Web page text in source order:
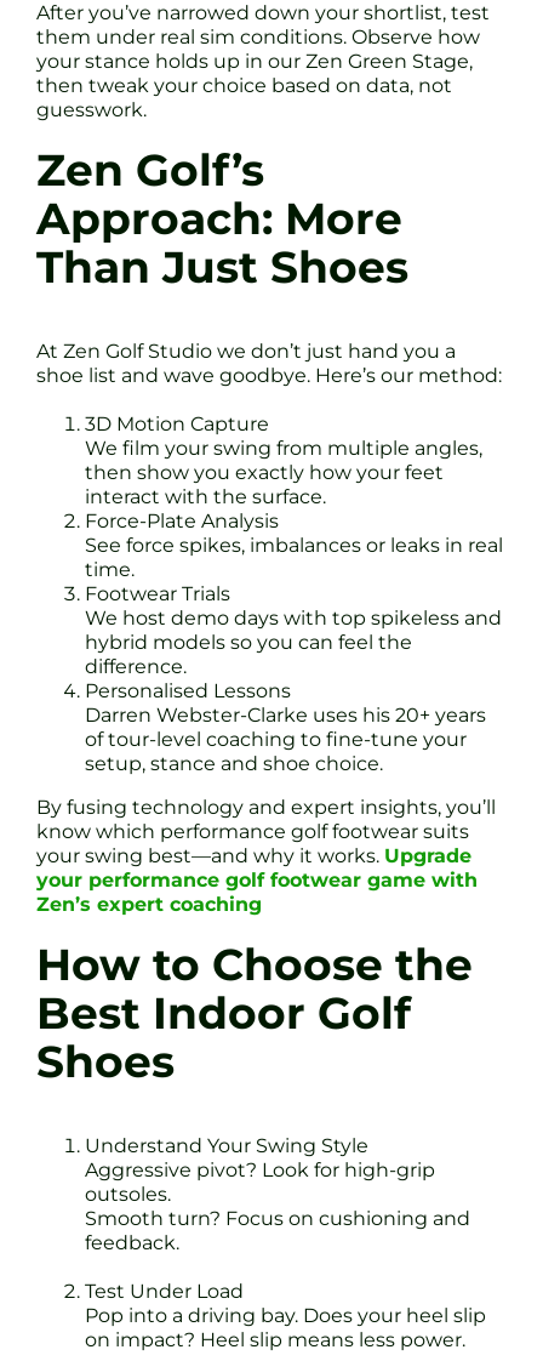
After you’ve narrowed down your shortlist, test
them under real sim conditions. Observe how
your stance holds up in our Zen Green Stage,
then tweak your choice based on data, not
guesswork.
Zen Golf’s
Approach: More
Than Just Shoes
At Zen Golf Studio we don’t just hand you a
shoe list and wave goodbye. Here’s our method:
3D Motion Capture
We film your swing from multiple angles,
then show you exactly how your feet
interact with the surface.
Force-Plate Analysis
See force spikes, imbalances or leaks in real
time.
Footwear Trials
We host demo days with top spikeless and
hybrid models so you can feel the
difference.
Personalised Lessons
Darren Webster-Clarke uses his 20+ years
of tour-level coaching to fine-tune your
setup, stance and shoe choice.
By fusing technology and expert insights, you’ll
know which performance golf footwear suits
your swing best—and why it works. Upgrade
your performance golf footwear game with
Zen’s expert coaching
How to Choose the
Best Indoor Golf
Shoes
Understand Your Swing Style
Aggressive pivot? Look for high-grip
outsoles.
Smooth turn? Focus on cushioning and
feedback.
Test Under Load
Pop into a driving bay. Does your heel slip
on impact? Heel slip means less power.